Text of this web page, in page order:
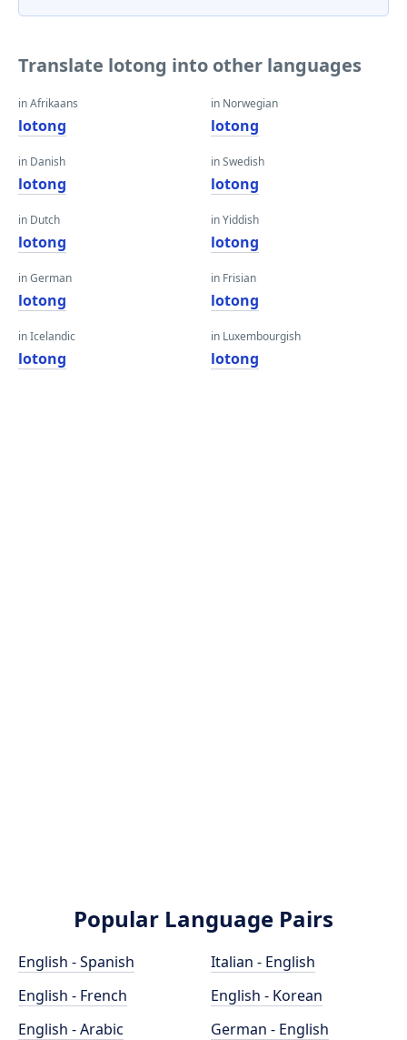
Translate lotong into other languages
in Afrikaans
lotong
in Danish
lotong
in Dutch
lotong
in German
lotong
in Icelandic
lotong
in Norwegian
lotong
in Swedish
lotong
in Yiddish
lotong
in Frisian
lotong
in Luxembourgish
lotong
Popular Language Pairs
English - Spanish
English - French
English - Arabic
Italian - English
English - Korean
German - English